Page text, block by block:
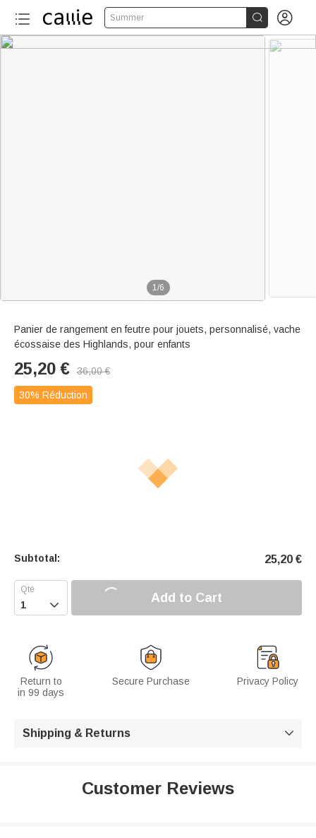
Summer  
1/6
Panier de rangement en feutre pour jouets, personnalisé, vache
écossaise des Highlands, pour enfants
25,20 € 36,00€
30% Réduction
Subtotal: 25,20 €
 Add to Cart
Return to
in 99 days
Secure Purchase Privacy Policy
Shipping & Returns 
Customer Reviews